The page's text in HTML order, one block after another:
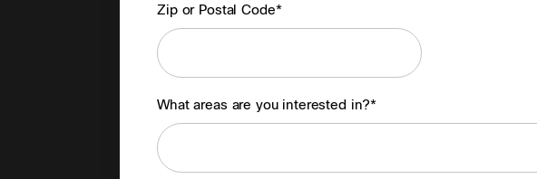
Zip or Postal Code*
What areas are you interested in?*